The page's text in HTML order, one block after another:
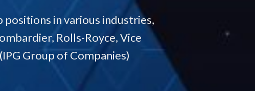
positions in various industries,
Rolls-Royce, Vice
Group of Companies)